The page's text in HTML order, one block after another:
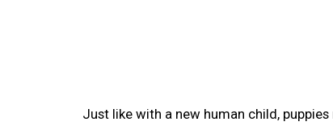
Just like with a new human child,